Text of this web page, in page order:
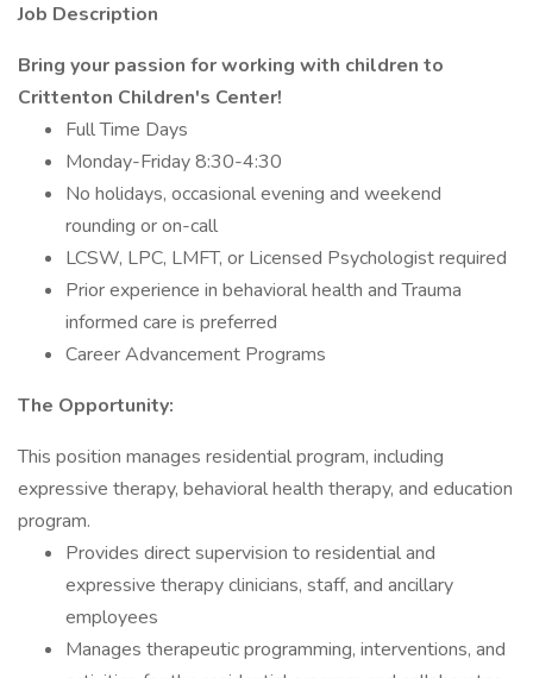
Job Description
Bring your passion for working with children to
Crittenton Children's Center!
Full Time Days
Monday-Friday 8:30-4:30
No holidays, occasional evening and weekend
rounding or on-call
LCSW, LPC, LMFT, or Licensed Psychologist required
Prior experience in behavioral health and Trauma
informed care is preferred
Career Advancement Programs
The Opportunity:
This position manages residential program, including
expressive therapy, behavioral health therapy, and education
program.
Provides direct supervision to residential and
expressive therapy clinicians, staff, and ancillary
employees
Manages therapeutic programming, interventions, and